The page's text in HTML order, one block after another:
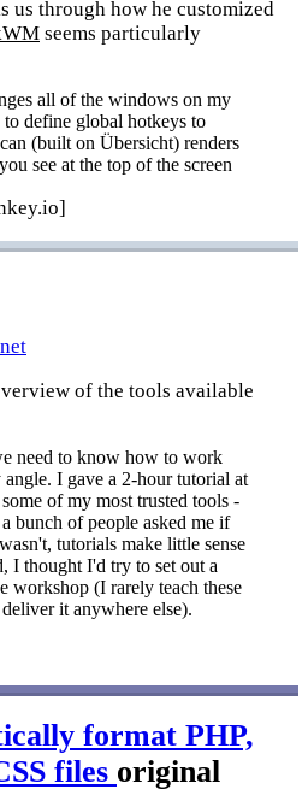
us through how he customized
seems particularly
all of the windows on my
define global hotkeys to
(built on Übersicht) renders
see at the top of the screen
of the tools available
need to know how to work
I gave a 2-hour tutorial at
of my most trusted tools -
bunch of people asked me if
tutorials make little sense
I thought I'd try to set out a
workshop (I rarely teach these
it anywhere else).
format PHP,
files original